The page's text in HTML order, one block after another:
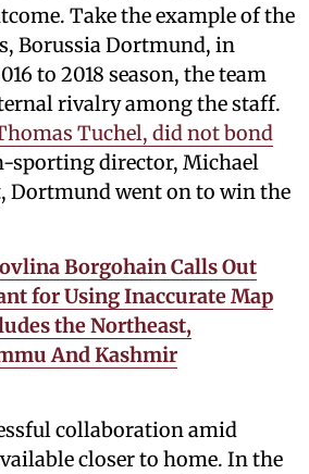
Take the example of the
Borussia Dortmund, in
to 2018 season, the team
rivalry among the staff.
Tuchel, did not bond
sporting director, Michael
Dortmund went on to win the
Borgohain Calls Out
for Using Inaccurate Map
the Northeast,
And Kashmir
collaboration amid
closer to home. In the